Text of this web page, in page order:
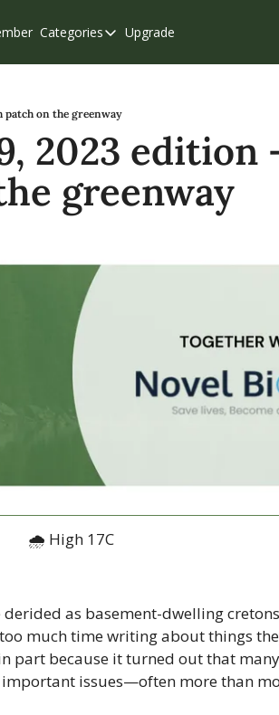
Categories
Categories
Chilliwack
Eastern Valley
Langley
Upgrade
patch on the greenway
2023 edition
greenway
🌧 High 17C
as basement-dwelling
much time writing about things
part because it turned out that
issues—often more than